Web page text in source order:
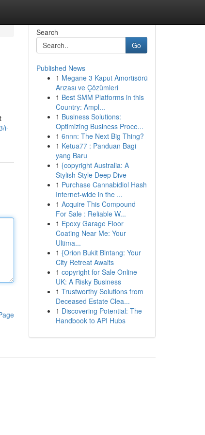
i-
Search
Go
Published News
1 Megane 3 Kaput Amortisörü
Arızası ve Çözümleri
1 Best SMM Platforms in this
Country: Ampl...
1 Business Solutions:
Optimizing Business Proce...
1 6nnn: The Next Big Thing?
1 Ketua77 : Panduan Bagi
yang Baru
1 {copyright Australia: A
Stylish Style Deep Dive
1 Purchase Cannabidiol Hash
Internet-wide in the ...
1 Acquire This Compound
For Sale : Reliable W...
1 Epoxy Garage Floor
Coating Near Me: Your
Ultima...
1 {Orion Bukit Bintang: Your
City Retreat Awaits
1 copyright for Sale Online
UK: A Risky Business
1 Trustworthy Solutions from
Deceased Estate Clea...
1 Discovering Potential: The
Handbook to API Hubs